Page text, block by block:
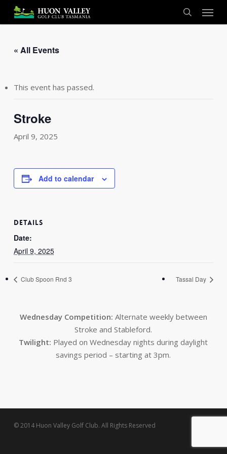
main
search
Menu
« All Events
This event has passed.
Stroke
April 9, 2025
Add to calendar
DETAILS
Date:
April 9, 2025
Club Spoon Rnd 3 Tassal Day
Wednesday Competition: Alternate weekly between
Stroke and Stableford.
Twilight: Played on Wednesday nights during daylight
savings period – starting at 3pm.
© 2014 Huon Valley Golf Club. All Rights Reserved